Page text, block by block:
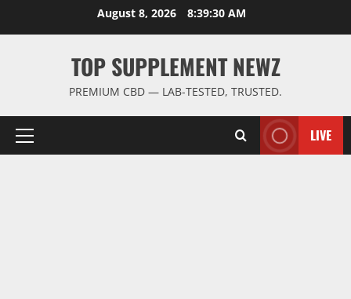
August 8, 2026 8:39:30 AM
TOP SUPPLEMENT NEWZ
PREMIUM CBD — LAB-TESTED, TRUSTED.
Primary
LIVE